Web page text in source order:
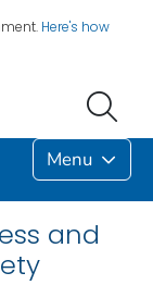
Here's how
Menu
and